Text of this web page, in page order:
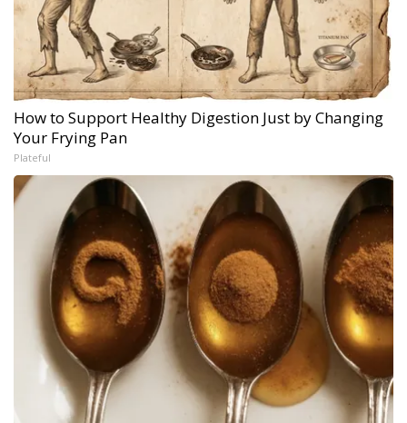
How to Support Healthy Digestion Just by Changing
Your Frying Pan
Plateful